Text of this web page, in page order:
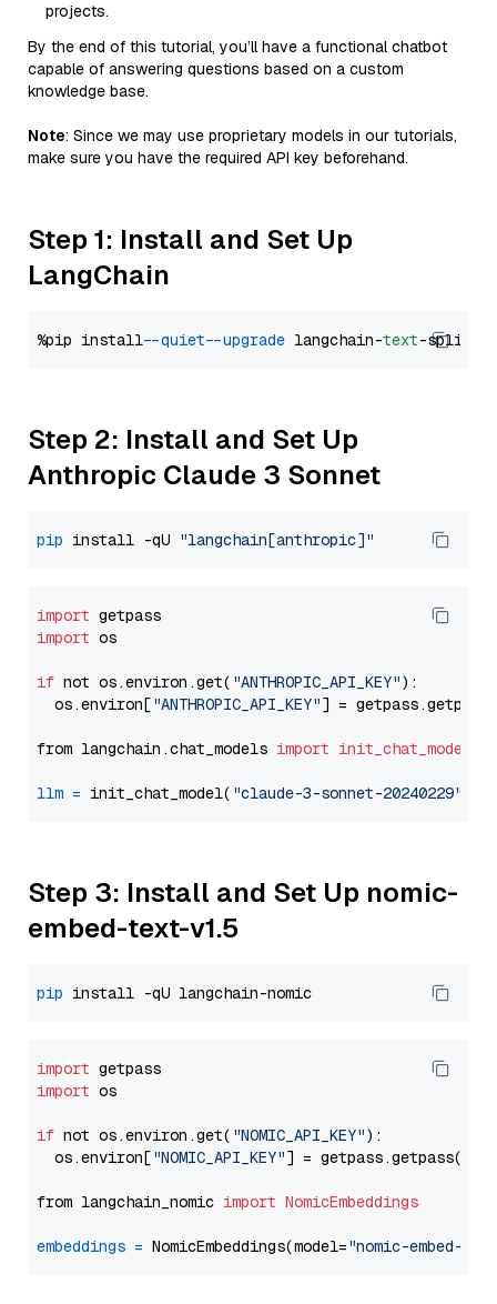
projects.
By the end of this tutorial, you’ll have a functional chatbot
capable of answering questions based on a custom
knowledge base.
Note: Since we may use proprietary models in our tutorials,
make sure you have the required API key beforehand.
Step 1: Install and Set Up
LangChain
%pip install --quiet --upgrade langchain-text
Step 2: Install and Set Up
Anthropic Claude 3 Sonnet
pip install -qU "langchain[anthropic]"
import
import os
if not os.environ.get( "ANTHROPIC_API_KEY"):
  os.environ[
"ANTHROPIC_API_KEY"] = getpass.getpass(
from langchain.chat_models import init_chat_model
llm = init_chat_model( "claude-3-sonnet-20240229"
Step 3: Install and Set Up nomic-
embed-text-v1.5
pip
import
import os
if not os.environ.get( "NOMIC_API_KEY"):
  os.environ[
"NOMIC_API_KEY"] = getpass.getpass(
from langchain_nomic import NomicEmbeddings
embeddings = NomicEmbeddings(model="nomic-embed-